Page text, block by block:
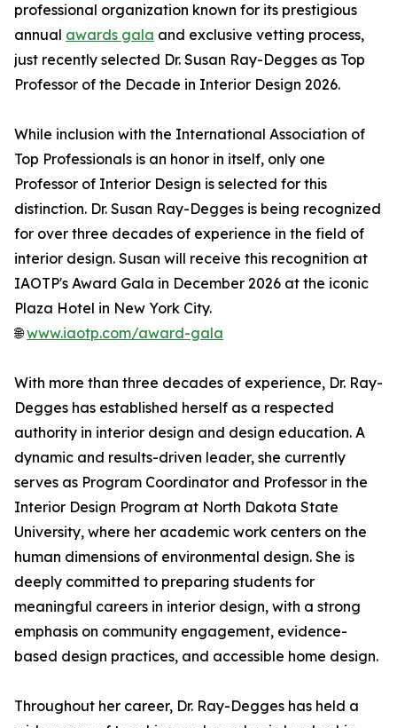
professional organization known for its prestigious
annual awards gala and exclusive vetting process,
just recently selected Dr. Susan Ray-Degges as Top
Professor of the Decade in Interior Design 2026.
While inclusion with the International Association of
Top Professionals is an honor in itself, only one
Professor of Interior Design is selected for this
distinction. Dr. Susan Ray-Degges is being recognized
for over three decades of experience in the field of
interior design. Susan will receive this recognition at
IAOTP's Award Gala in December 2026 at the iconic
Plaza Hotel in New York City.
🌐www.iaotp.com/award-gala
With more than three decades of experience, Dr. Ray-
Degges has established herself as a respected
authority in interior design and design education. A
dynamic and results-driven leader, she currently
serves as Program Coordinator and Professor in the
Interior Design Program at North Dakota State
University, where her academic work centers on the
human dimensions of environmental design. She is
deeply committed to preparing students for
meaningful careers in interior design, with a strong
emphasis on community engagement, evidence-
based design practices, and accessible home design.
Throughout her career, Dr. Ray-Degges has held a